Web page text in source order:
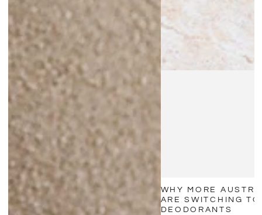
WHY MORE
ARE SWITCHING
DEODORANTS